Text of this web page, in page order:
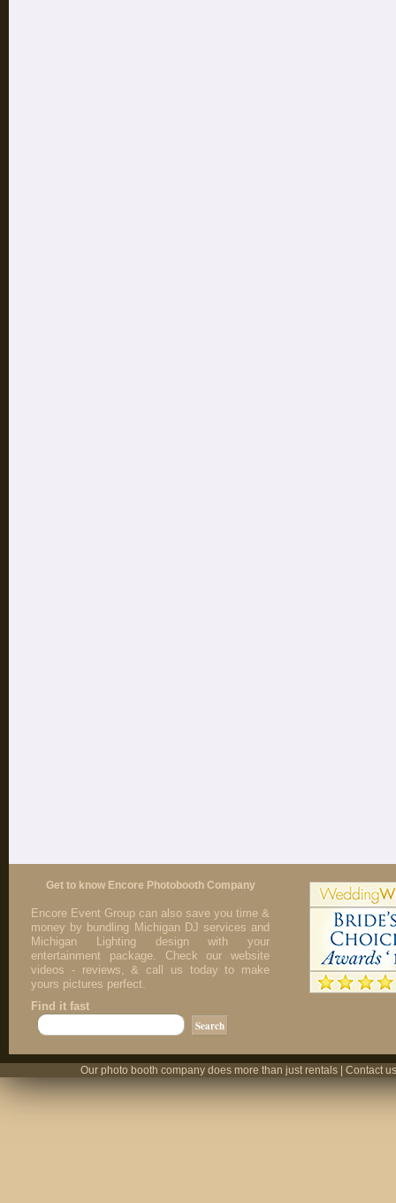
Get to know Encore Photobooth Company
Encore Event Group can also save you time &
money by bundling Michigan DJ services and
Michigan Lighting design with your
entertainment package. Check our website
videos - reviews, & call us today to make
yours pictures perfect.
Find it fast
Our photo booth company does more than just rentals | Contact